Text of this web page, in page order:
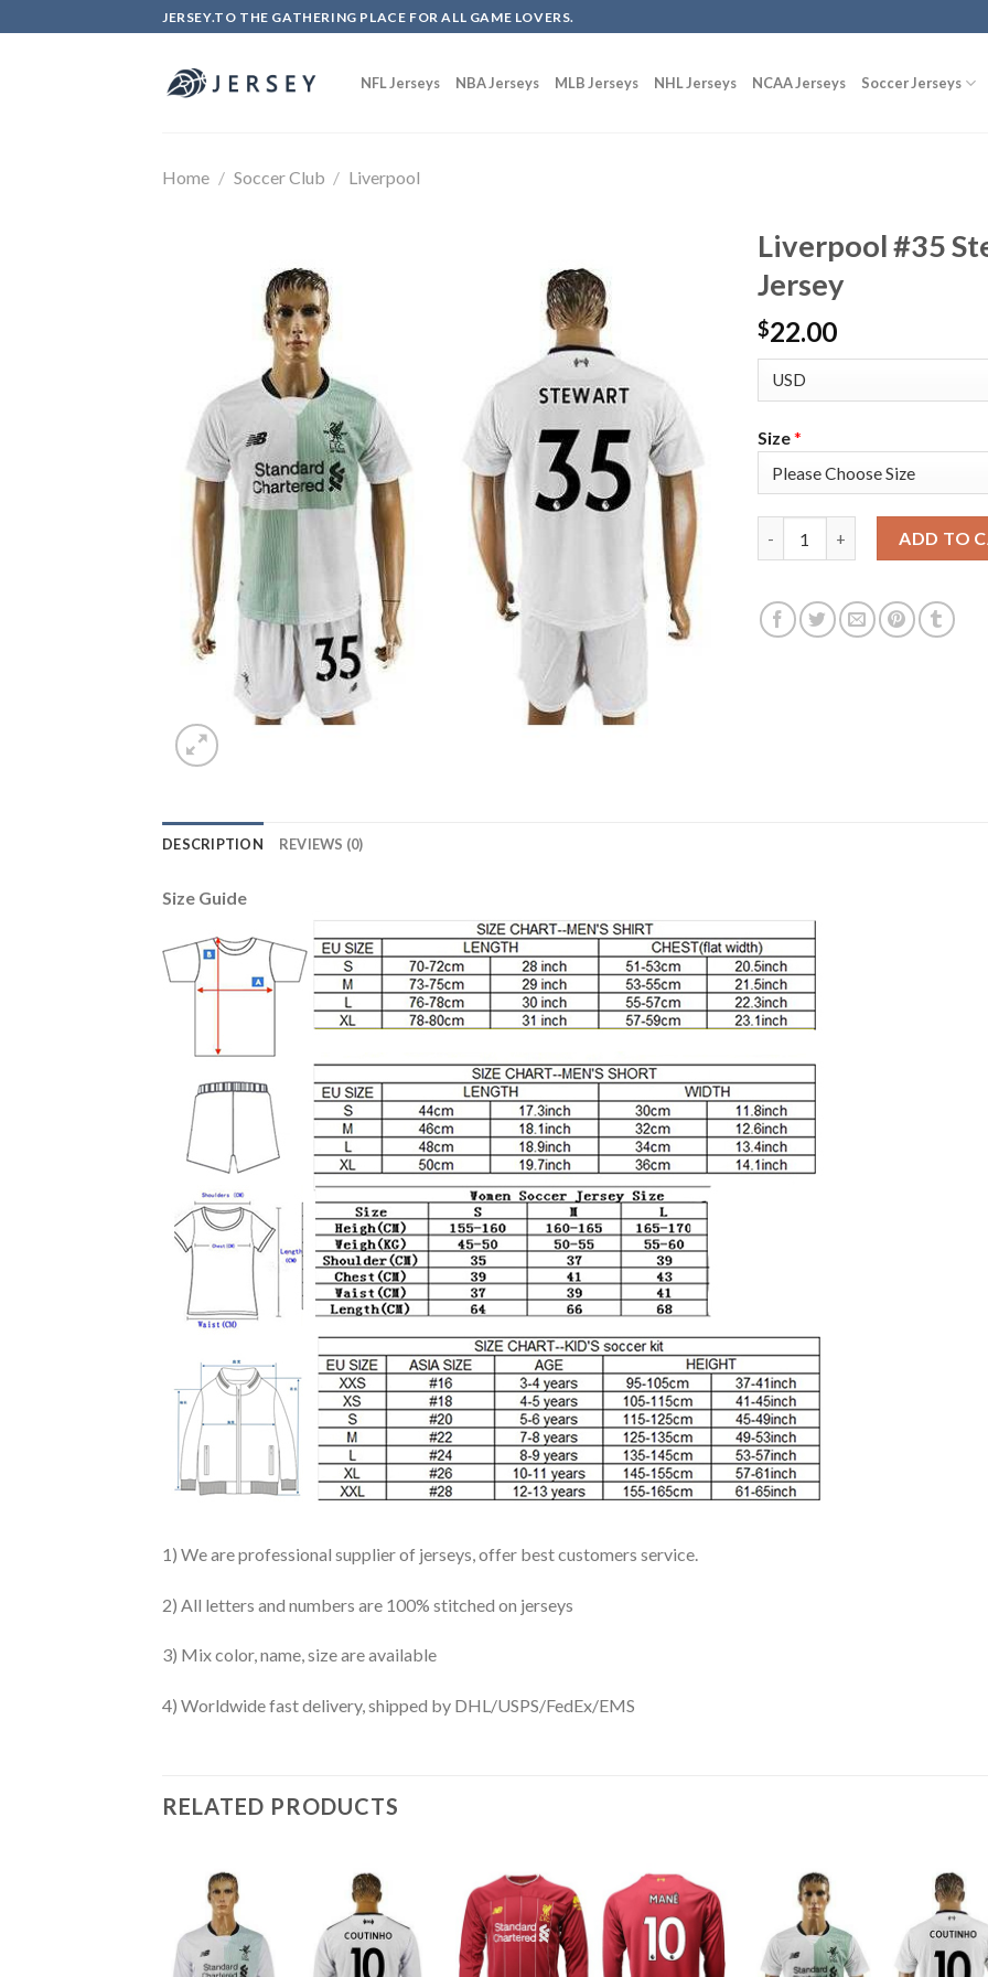
to
JERSEY.TO THE GATHERING PLACE FOR ALL GAME LOVERS.
NFL Jerseys NBA Jerseys MLB Jerseys NHL Jerseys NCAA Jerseys Soccer Jerseys
Home / Soccer Club / Liverpool
Liverpool #35
Jersey
$22.00
Size*
ADD TO
DESCRIPTION REVIEWS (0)
Size Guide
1) We are professional supplier of jerseys, offer best customers service.
2) All letters and numbers are 100% stitched on jerseys
3) Mix color, name, size are available
4) Worldwide fast delivery, shipped by DHL/USPS/FedEx/EMS
RELATED PRODUCTS